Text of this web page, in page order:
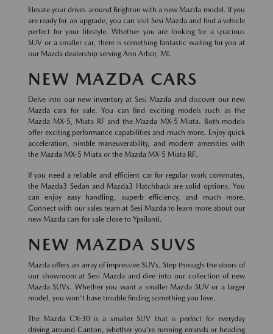
Elevate your drives around Brighton with a new Mazda model. If you
are ready for an upgrade, you can visit Sesi Mazda and find a vehicle
perfect for your lifestyle. Whether you are looking for a spacious
SUV or a smaller car, there is something fantastic waiting for you at
our Mazda dealership serving Ann Arbor, MI.
NEW MAZDA CARS
Delve into our new inventory at Sesi Mazda and discover our new
Mazda cars for sale. You can find exciting models such as the
Mazda MX-5, Miata RF and the Mazda MX-5 Miata. Both models
offer exciting performance capabilities and much more. Enjoy quick
acceleration, nimble maneuverability, and modern amenities with
the Mazda MX-5 Miata or the Mazda MX-5 Miata RF.
If you need a reliable and efficient car for regular work commutes,
the Mazda3 Sedan and Mazda3 Hatchback are solid options. You
can enjoy easy handling, superb efficiency, and much more.
Connect with our sales team at Sesi Mazda to learn more about our
new Mazda cars for sale close to Ypsilanti.
NEW MAZDA SUVS
Mazda offers an array of impressive SUVs. Step through the doors of
our showroom at Sesi Mazda and dive into our collection of new
Mazda SUVs. Whether you want a smaller Mazda SUV or a larger
model, you won't have trouble finding something you love.
The Mazda CX-30 is a smaller SUV that is perfect for everyday
driving around Canton, whether you're running errands or heading